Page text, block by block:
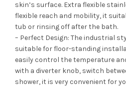
skin’s surface. Extra flexible
flexible reach and mobility, it
tub or rinsing off after the bath.
– Perfect Design: The industrial
suitable for floor-standing
easily control the temperature
with a diverter knob, switch
shower, it is very convenient for